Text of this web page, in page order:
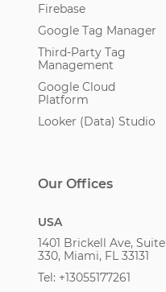
Our Offices
USA
1401 Brickell Ave, Suite
330, Miami, FL 33131
Tel: +13055177261
Firebase
Google Tag Manager
Third-Party Tag
Management
Google Cloud
Platform
Looker (Data) Studio